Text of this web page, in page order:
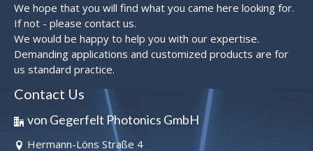
We hope that you will find what you came here looking for.
If not - please contact us.
We would be happy to help you with our expertise.
Demanding applications and customized products are for
us standard practice.
Contact Us
von Gegerfelt Photonics GmbH
Hermann-Löns Straße 4